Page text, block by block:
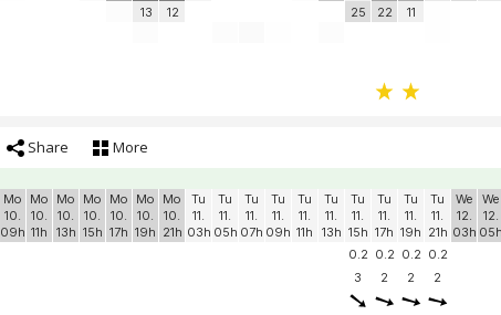
13
12
25
22
11
Share More
Mo
10.
09h
Mo
10.
11h
Mo
10.
13h
Mo
10.
15h
Mo
10.
17h
Mo
10.
19h
Mo
10.
21h
Tu
11.
03h
Tu
11.
05h
Tu
11.
07h
Tu
11.
09h
Tu
11.
11h
Tu
11.
13h
Tu
11.
15h
Tu
11.
17h
Tu
11.
19h
Tu
11.
21h
We
12.
03h
We
12.
05h
0.2 0.2 0.2 0.2
3 2 2 2